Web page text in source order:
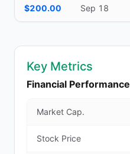
$200.00 Sep 18
Key Metrics
Financial Performance
Market Cap.
Stock Price